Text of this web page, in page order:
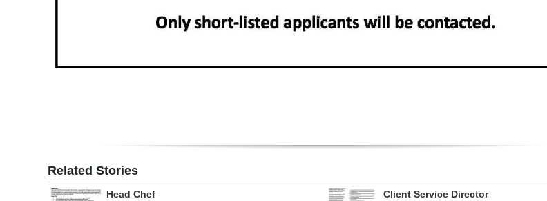
Related Stories
Head Chef Client Service Director